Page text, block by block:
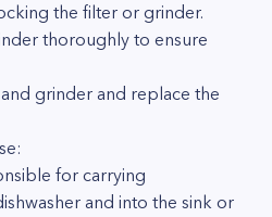
the filter or grinder.
thoroughly to ensure
grinder and replace the
for carrying
and into the sink or